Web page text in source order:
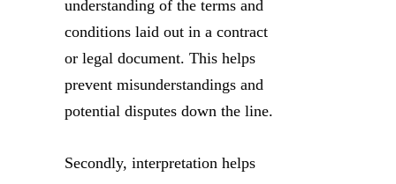
understanding of the terms and
conditions laid out in a contract
or legal document. This helps
prevent misunderstandings and
potential disputes down the line.
Secondly, interpretation helps